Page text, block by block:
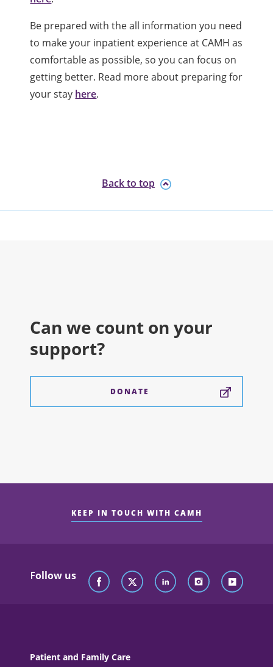
Be prepared with the all information you need
to make your inpatient experience at CAMH as
comfortable as possible, so you can focus on
getting better. Read more about preparing for
your stay here.
Back to top
Can we count on your
support?
DONATE
KEEP IN TOUCH WITH CAMH
Follow us
Patient and Family Care